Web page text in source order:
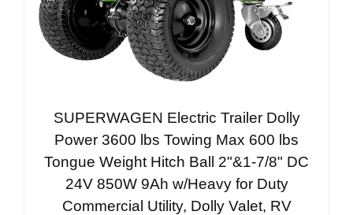
SUPERWAGEN Electric Trailer Dolly
Power 3600 lbs Towing Max 600 lbs
Tongue Weight Hitch Ball 2"&1-7/8" DC
24V 850W 9Ah w/Heavy for Duty
Commercial Utility, Dolly Valet, RV